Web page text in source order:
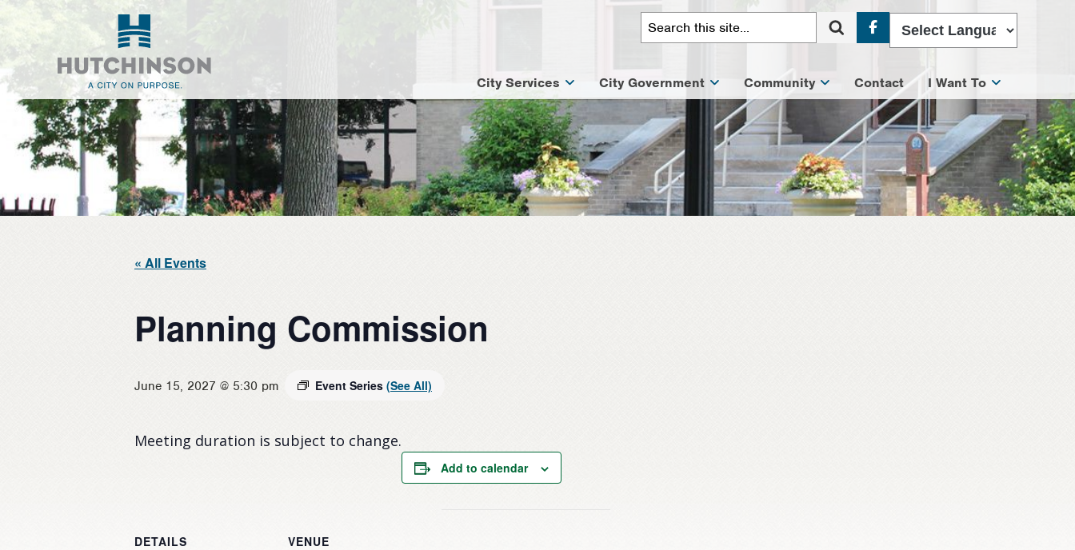
Skip
main
content
Skip
footer
Facebook
City Services City Government Community Contact I Want To
« All Events
Planning Commission
June 15, 2027 @ 5:30 pm Event Series (See All)
Meeting duration is subject to change.
Add to calendar
DETAILS VENUE